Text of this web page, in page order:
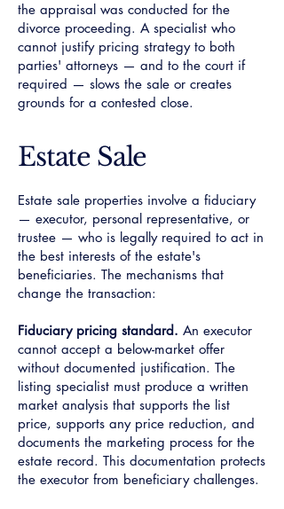
the appraisal was conducted for the
divorce proceeding. A specialist who
cannot justify pricing strategy to both
parties' attorneys — and to the court if
required — slows the sale or creates
grounds for a contested close.
Estate Sale
Estate sale properties involve a fiduciary
— executor, personal representative, or
trustee — who is legally required to act in
the best interests of the estate's
beneficiaries. The mechanisms that
change the transaction:
Fiduciary pricing standard. An executor
cannot accept a below-market offer
without documented justification. The
listing specialist must produce a written
market analysis that supports the list
price, supports any price reduction, and
documents the marketing process for the
estate record. This documentation protects
the executor from beneficiary challenges.